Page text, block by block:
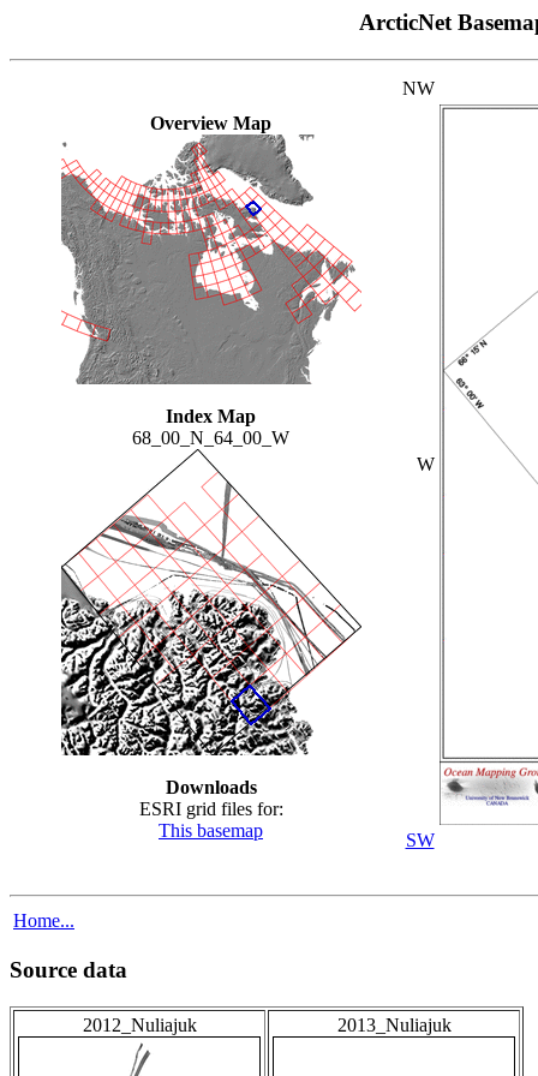
ArcticNet
Overview Map
Index Map
68_00_N_64_00_W
Downloads
ESRI grid files for:
This basemap
NW
W
SW
Home...
Source data
2012_Nuliajuk 2013_Nuliajuk